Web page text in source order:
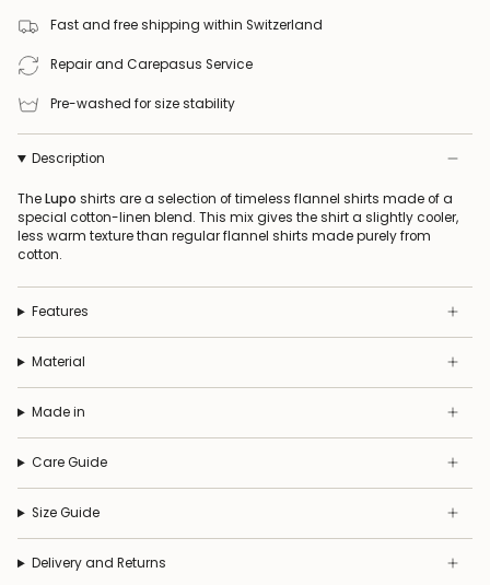
Fast and free shipping within Switzerland
Repair and Carepasus Service
Pre-washed for size stability
Description
TheLupo shirts are a selection of timeless flannel shirts made of a
special cotton-linen blend. This mix gives the shirt a slightly cooler,
less warm texture than regular flannel shirts made purely from
cotton.
Features
Material
Made in
Care Guide
Size Guide
Delivery and Returns